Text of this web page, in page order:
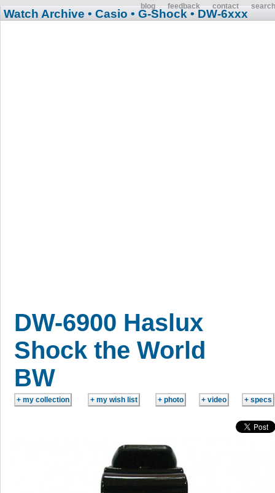
blog feedback contact search
Watch Archive • Casio • G-Shock • DW-6xxx
DW-6900 Haslux
Shock the World
BW